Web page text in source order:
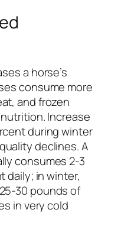
a horse’s
consume more
and frozen
Increase
during winter
declines. A
consumes 2-3
daily; in winter,
30 pounds of
in very cold